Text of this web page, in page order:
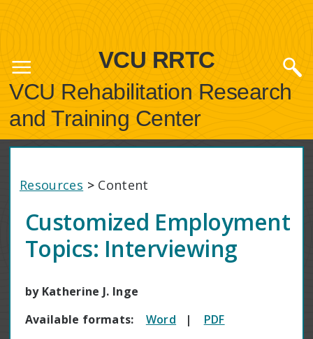
VCU RRTC
VCU Rehabilitation Research
and Training Center
Resources >Content
Customized Employment
Topics: Interviewing
by Katherine J. Inge
Available formats: Word | PDF